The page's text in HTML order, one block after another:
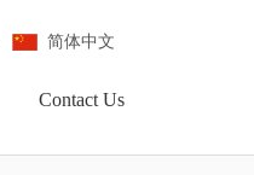
简体中文
Contact Us